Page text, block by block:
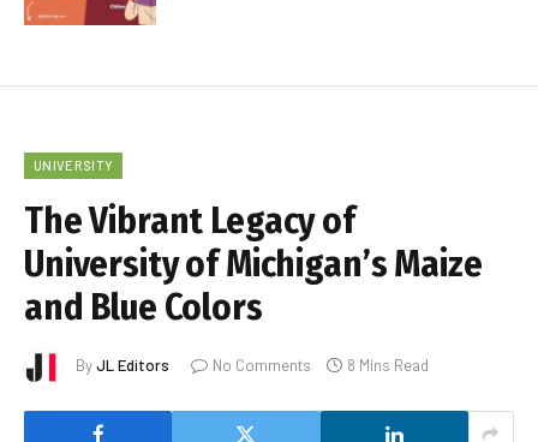
UNIVERSITY
The Vibrant Legacy of
University of Michigan’s Maize
and Blue Colors
ByJL Editors No Comments 8 Mins Read